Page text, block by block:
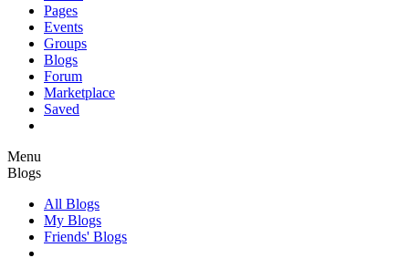
Pages
Events
Groups
Blogs
Forum
Marketplace
Saved
Menu
Blogs
All Blogs
My Blogs
Friends' Blogs